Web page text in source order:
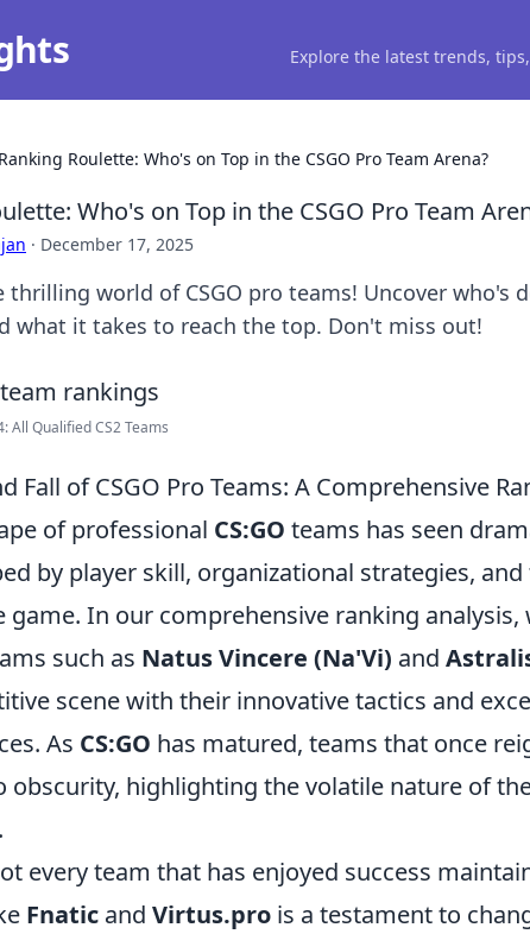
Explore the latest trends,
Ranking Roulette: Who's on Top in the CSGO Pro Team Arena?
Who's on Top in the CSGO Pro Team
· December 17, 2025
thrilling world of CSGO pro teams! Uncover who's
what it takes to reach the top. Don't miss out!
All Qualified CS2 Teams
Fall of CSGO Pro Teams: A Comprehensive
of professional CS:GO teams has seen
by player skill, organizational strategies,
game. In our comprehensive ranking analysis,
such as Natus Vincere (Na'Vi) and
scene with their innovative tactics and
As CS:GO has matured, teams that once
obscurity, highlighting the volatile nature of
every team that has enjoyed success
Fnatic and Virtus.pro is a testament to